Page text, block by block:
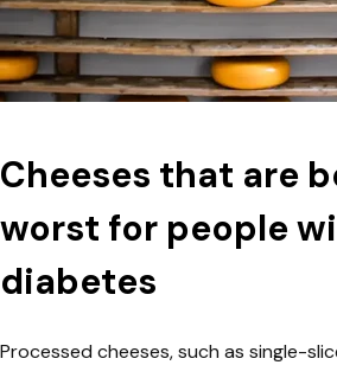
Cheeses that are
worst for people
diabetes
Processed cheeses, such as single-